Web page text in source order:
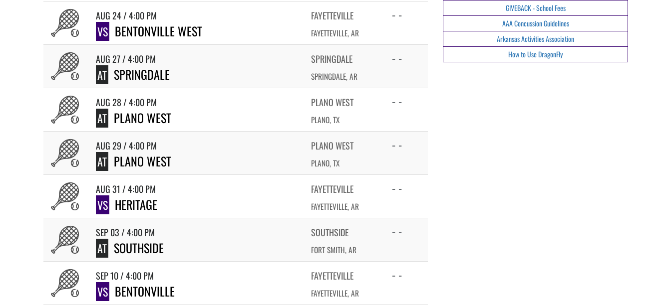
AUG 24 / 4:00 PM
VS BENTONVILLE WEST
FAYETTEVILLE
FAYETTEVILLE, AR
- -
AUG 27 / 4:00 PM
AT SPRINGDALE
SPRINGDALE
SPRINGDALE, AR
- -
AUG 28 / 4:00 PM
AT PLANO WEST
PLANO WEST
PLANO, TX
- -
AUG 29 / 4:00 PM
AT PLANO WEST
PLANO WEST
PLANO, TX
- -
AUG 31 / 4:00 PM
VS HERITAGE
FAYETTEVILLE
FAYETTEVILLE, AR
- -
SEP 03 / 4:00 PM
AT SOUTHSIDE
SOUTHSIDE
FORT SMITH, AR
- -
SEP 10 / 4:00 PM
VS BENTONVILLE
FAYETTEVILLE
FAYETTEVILLE, AR
- -
GIVEBACK - School Fees
AAA Concussion Guidelines
Arkansas Activities Association
How to Use DragonFly